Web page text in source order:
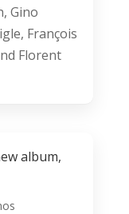
Gino
François
Florent
album,